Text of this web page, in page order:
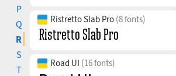
P
Q
R
S
T
Ristretto Slab Pro (8 fonts)
Road UI (16 fonts)